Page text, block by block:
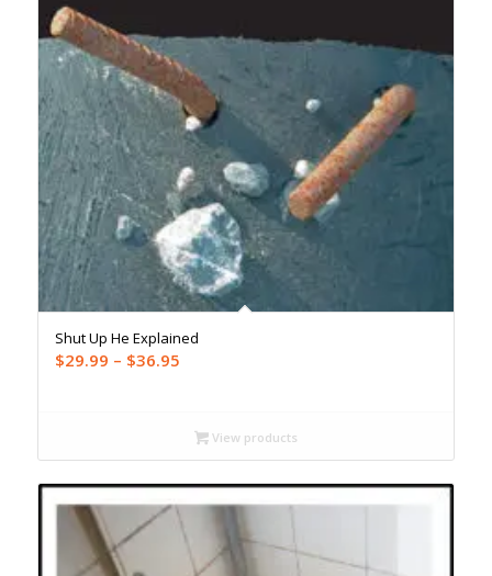
Shut Up He Explained
$29.99 – $36.95Price
through
$36.95
View products